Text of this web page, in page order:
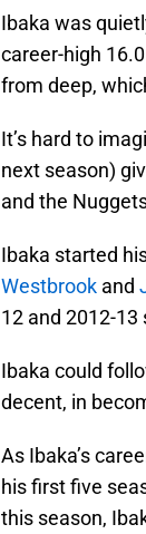
Ibaka was
career-high
from deep,
It’s hard to
next season)
and the
Ibaka started
Westbrook and
12 and 2012-13
Ibaka could
decent, in
As Ibaka’s
his first five
this season,